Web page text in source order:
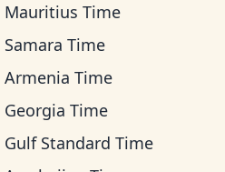
Mauritius Time
Samara Time
Armenia Time
Georgia Time
Gulf Standard Time